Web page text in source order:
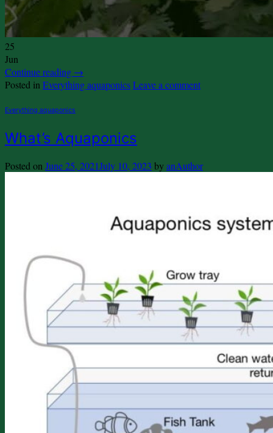
25
Jun
Continue reading →
Posted inEverything aquaponicsLeave a comment
Everything aquaponics
What’s Aquaponics
Posted on June 25, 2021July 10, 2023 by anAuthor